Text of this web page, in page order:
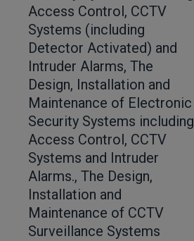
Access Control, CCTV
Systems (including
Detector Activated) and
Intruder Alarms, The
Design, Installation and
Maintenance of Electronic
Security Systems including
Access Control, CCTV
Systems and Intruder
Alarms., The Design,
Installation and
Maintenance of CCTV
Surveillance Systems